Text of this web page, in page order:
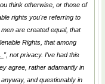
think otherwise, or those of
rights you're referring to
are created equal, that
Rights, that among
", not privacy. I've had this
agree, rather adamantly in
and questionably in